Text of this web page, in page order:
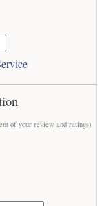
of your review and ratings)